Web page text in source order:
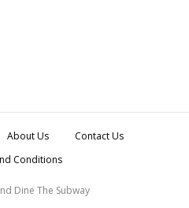
About Us
Contact Us
Conditions
Dine The Subway